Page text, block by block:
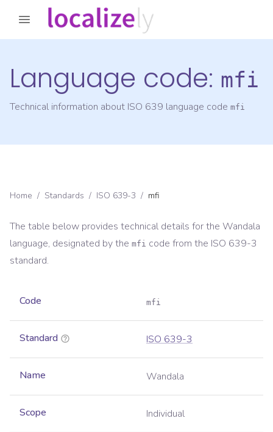
Language code: mfi
Technical information about ISO 639 language code mfi
Home / Standards / ISO 639-3 / mfi
The table below provides technical details for the Wandala
language, designated by the mfi code from the ISO 639-3
standard.
Code mfi
Standard ISO 639-3
Name Wandala
Scope Individual